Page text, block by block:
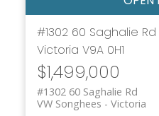
#1302 60 Saghalie Rd
Victoria V9A 0H1
$1,499,000
#1302 60 Saghalie Rd
Victoria
VW Songhees